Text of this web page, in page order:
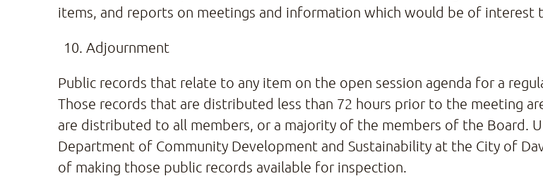
items, and reports on meetings and information which would be of interest
Adjournment
Public records that relate to any item on the open session agenda for a
Those records that are distributed less than 72 hours prior to the meeting
are distributed to all members, or a majority of the members of the Board.
Department of Community Development and Sustainability at the City of
of making those public records available for inspection.